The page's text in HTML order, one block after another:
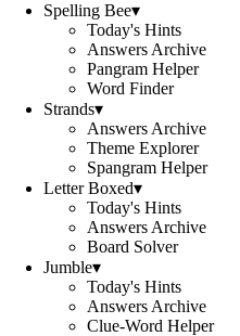
Spelling Bee▾
Today's Hints
Answers Archive
Pangram Helper
Word Finder
Strands▾
Answers Archive
Theme Explorer
Spangram Helper
Letter Boxed▾
Today's Hints
Answers Archive
Board Solver
Jumble▾
Today's Hints
Answers Archive
Clue-Word Helper